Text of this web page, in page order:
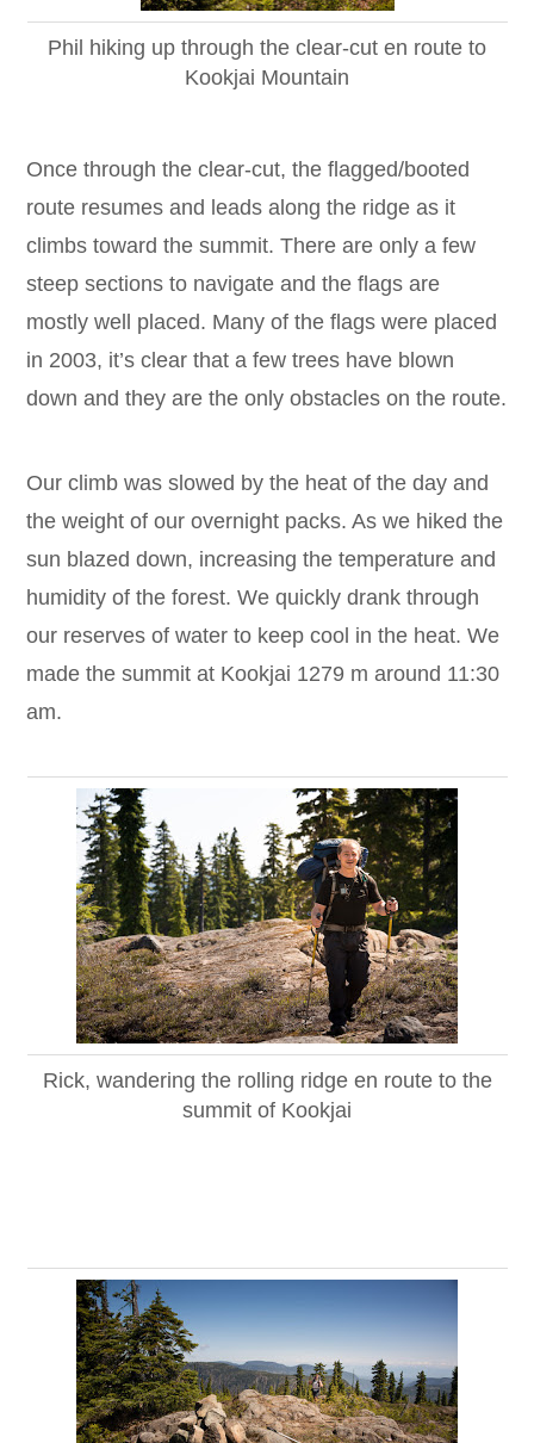
Phil hiking up through the clear-cut en route to
Kookjai Mountain
Once through the clear-cut, the flagged/booted
route resumes and leads along the ridge as it
climbs toward the summit. There are only a few
steep sections to navigate and the flags are
mostly well placed. Many of the flags were placed
in 2003, it’s clear that a few trees have blown
down and they are the only obstacles on the route.
Our climb was slowed by the heat of the day and
the weight of our overnight packs. As we hiked the
sun blazed down, increasing the temperature and
humidity of the forest. We quickly drank through
our reserves of water to keep cool in the heat. We
made the summit at Kookjai 1279 m around 11:30
am.
Rick, wandering the rolling ridge en route to the
summit of Kookjai